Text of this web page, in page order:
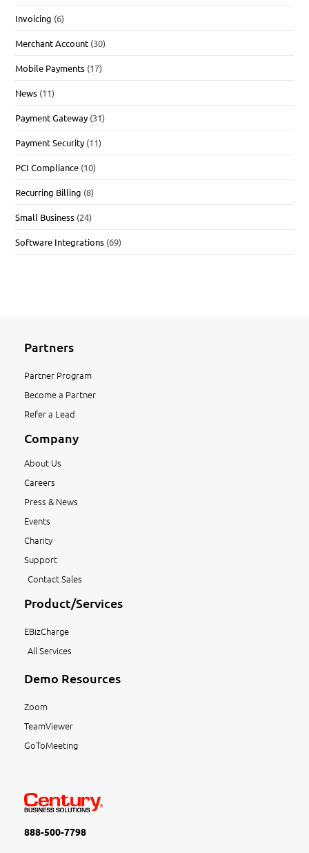
Invoicing (6)
Merchant Account (30)
Mobile Payments (17)
News (11)
Payment Gateway (31)
Payment Security (11)
PCI Compliance (10)
Recurring Billing (8)
Small Business (24)
Software Integrations (69)
Partners
Partner Program
Become a Partner
Refer a Lead
Company
About Us
Careers
Press & News
Events
Charity
Support
Contact Sales
Product/Services
EBizCharge
All Services
Demo Resources
Zoom
TeamViewer
GoToMeeting
888-500-7798